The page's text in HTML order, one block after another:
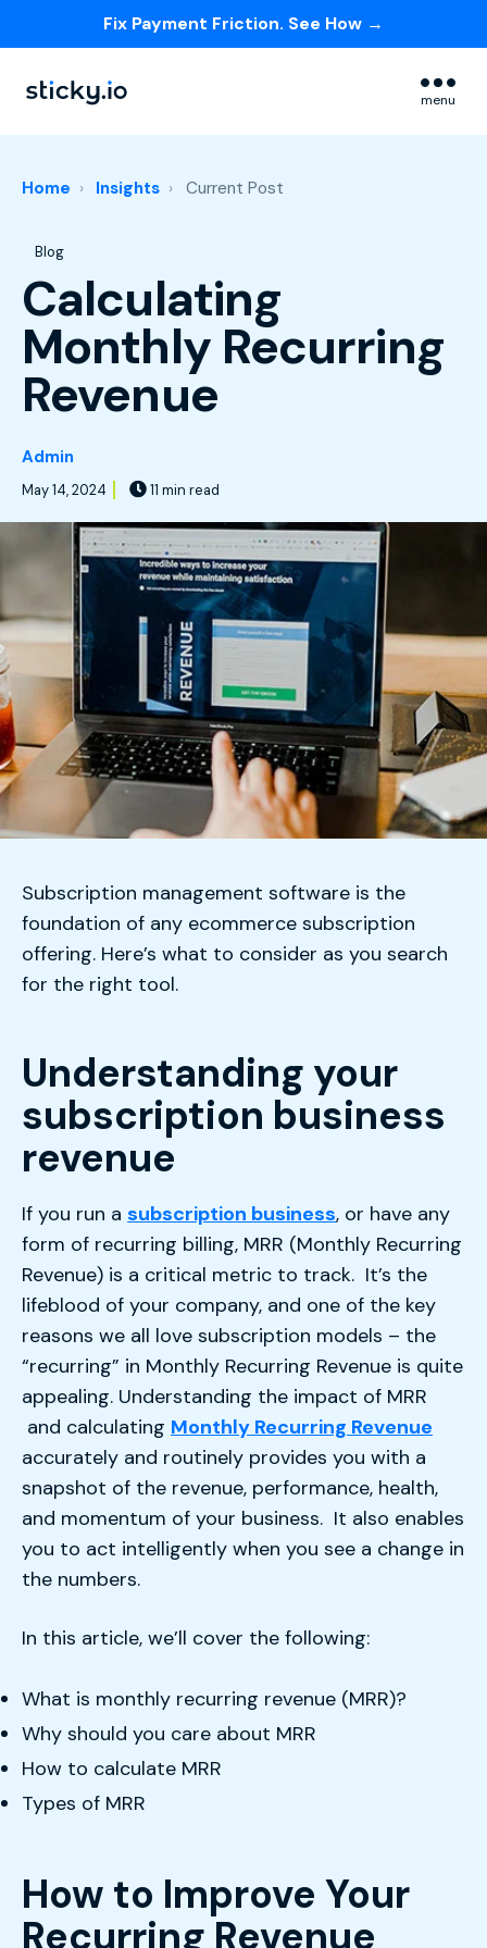
Fix Payment Friction. See How →
menu
Home Insights Current Post
Post Tags
Blog
Calculating
Monthly Recurring
Revenue
Admin
May 14, 2024 11 min read
Subscription management software is the
foundation of any ecommerce subscription
offering. Here’s what to consider as you search
for the right tool.
Understanding your
subscription business
revenue
If you run a subscription business, or have any
form of recurring billing, MRR (Monthly Recurring
Revenue) is a critical metric to track. It’s the
lifeblood of your company, and one of the key
reasons we all love subscription models – the
“recurring” in Monthly Recurring Revenue is quite
appealing. Understanding the impact of MRR
and calculating Monthly Recurring Revenue
accurately and routinely provides you with a
snapshot of the revenue, performance, health,
and momentum of your business. It also enables
you to act intelligently when you see a change in
the numbers.
In this article, we’ll cover the following:
What is monthly recurring revenue (MRR)?
Why should you care about MRR
How to calculate MRR
Types of MRR
How to Improve Your
Recurring Revenue